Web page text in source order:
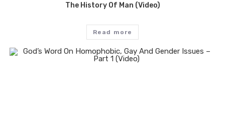
The History Of Man (Video)
Read more